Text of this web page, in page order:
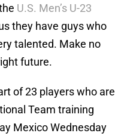
U.S. Men’s U-23
they have guys who
talented. Make no
future.
of 23 players who are
Team training
Mexico Wednesday